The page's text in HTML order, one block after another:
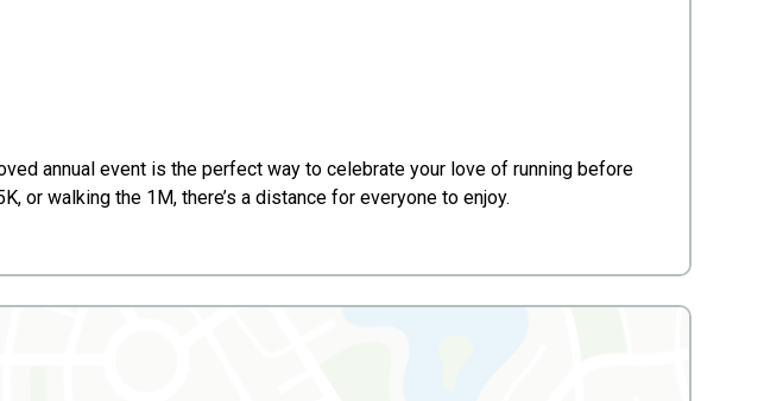
annual event is the perfect way to celebrate your love of running before
or walking the 1M, there’s a distance for everyone to enjoy.